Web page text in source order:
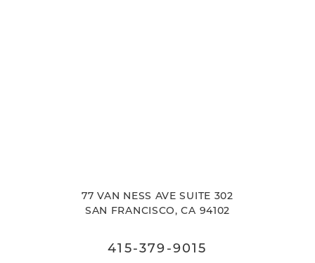
77 VAN NESS AVE SUITE 302
SAN FRANCISCO, CA 94102
415-379-9015